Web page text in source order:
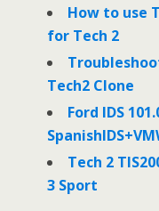
How to use
for Tech 2
Tech2 Clone
Ford IDS
Tech 2
3 Sport